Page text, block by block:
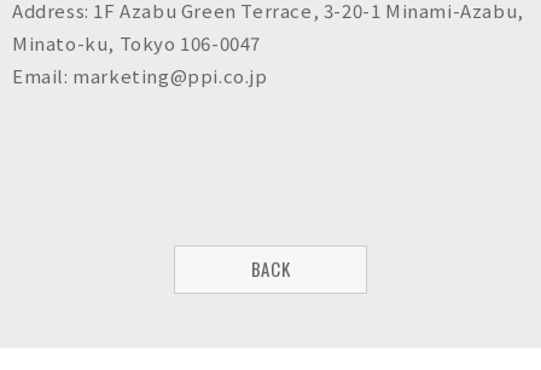
Address: 1F Azabu Green Terrace, 3-20-1 Minami-Azabu,
Minato-ku, Tokyo 106-0047
Email: marketing@ppi.co.jp
BACK